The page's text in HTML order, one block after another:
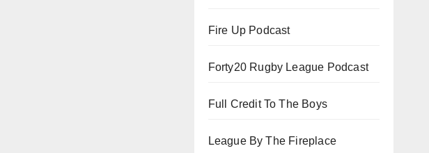
Fire Up Podcast
Forty20 Rugby League Podcast
Full Credit To The Boys
League By The Fireplace